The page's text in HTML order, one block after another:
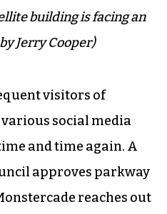
building is facing an
Jerry Cooper)
visitors of
various social media
and time again. A
approves parkway
reaches out